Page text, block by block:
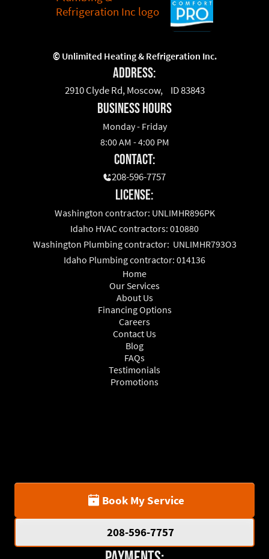
©Unlimited Heating & Refrigeration Inc.
Address:
2910 Clyde Rd, Moscow, ID 83843
business hours
Monday - Friday
8:00 AM - 4:00 PM
Contact:
208-596-7757
License:
Washington contractor: UNLIMHR896PK
Idaho HVAC contractors: 010880
Washington Plumbing contractor: UNLIMHR793O3
Idaho Plumbing contractor: 014136
Home
Our Services
About Us
Financing Options
Careers
Contact Us
Blog
FAQs
Testimonials
Promotions
Book My Service
208-596-7757